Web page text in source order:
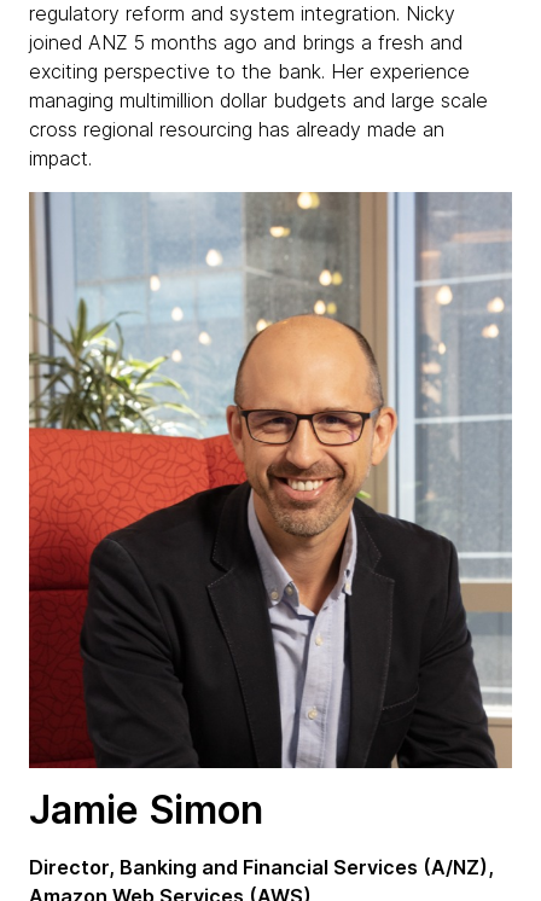
regulatory reform and system integration. Nicky
joined ANZ 5 months ago and brings a fresh and
exciting perspective to the bank. Her experience
managing multimillion dollar budgets and large scale
cross regional resourcing has already made an
impact.
Jamie Simon
Director, Banking and Financial Services (A/NZ),
Amazon Web Services (AWS)